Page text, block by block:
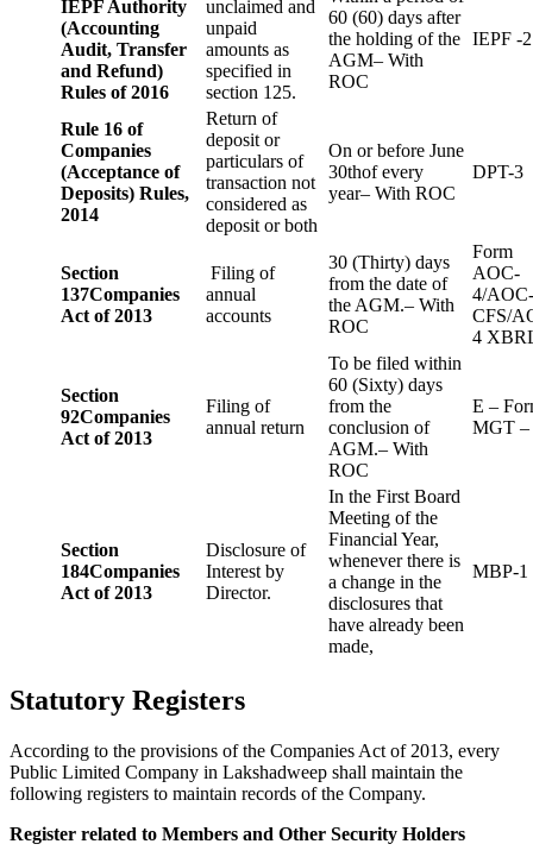
IEPF Authority
(Accounting
Audit, Transfer
and Refund)
Rules of 2016
unclaimed and
unpaid
amounts as
specified in
section 125.
60 (60) days after
the holding of the
AGM– With
ROC
IEPF -2
Rule 16 of
Companies
(Acceptance of
Deposits) Rules,
2014
Return of
deposit or
particulars of
transaction not
considered as
deposit or both
On or before June
30thof every
year– With ROC
DPT-3
Section
137Companies
Act of 2013
Filing of
annual
accounts
30 (Thirty) days
from the date of
the AGM.– With
ROC
Form
AOC-
4/
CFS/
4
Section
92Companies
Act of 2013
Filing of
annual return
To be filed within
60 (Sixty) days
from the
conclusion of
AGM.– With
ROC
E –
MGT –
Section
184Companies
Act of 2013
Disclosure of
Interest by
Director.
In the First Board
Meeting of the
Financial Year,
whenever there is
a change in the
disclosures that
have already been
made,
MBP-1
Statutory Registers
According to the provisions of the Companies Act of 2013, every
Public Limited Company in Lakshadweep shall maintain the
following registers to maintain records of the Company.
Register related to Members and Other Security Holders